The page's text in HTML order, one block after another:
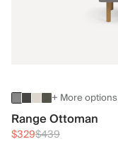
+ More options
Range Ottoman
$329$439